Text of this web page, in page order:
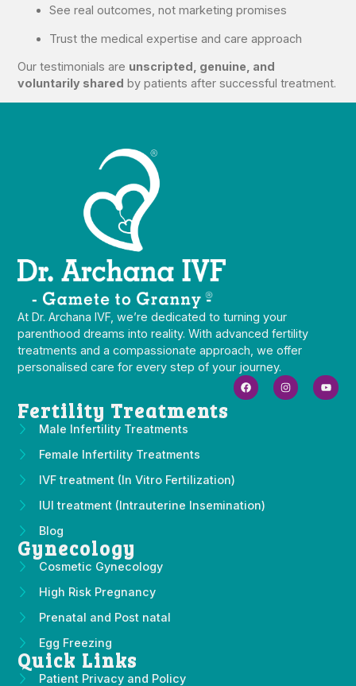
See real outcomes, not marketing promises
Trust the medical expertise and care approach
Our testimonials are unscripted, genuine, and
voluntarily shared by patients after successful treatment.
At Dr. Archana IVF, we’re dedicated to turning your
parenthood dreams into reality. With advanced fertility
treatments and a compassionate approach, we offer
personalised care for every step of your journey.
Fertility Treatments
Male Infertility Treatments
Female Infertility Treatments
IVF treatment (In Vitro Fertilization)
IUI treatment (Intrauterine Insemination)
Blog
Gynecology
Cosmetic Gynecology
High Risk Pregnancy
Prenatal and Post natal
Egg Freezing
Quick Links
Patient Privacy and Policy